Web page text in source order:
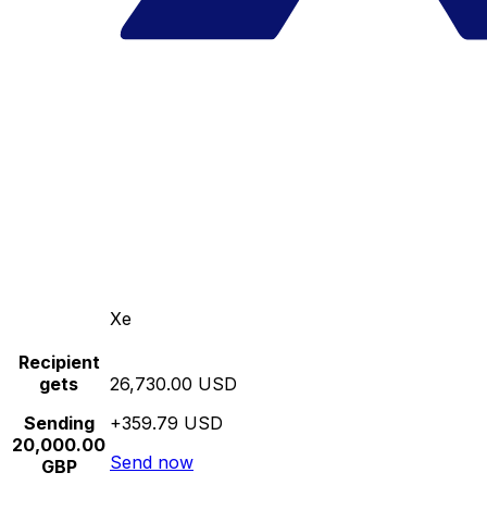
Xe
Recipient
gets
Sending
20,000.00
GBP
26,730.00 USD
+359.79 USD
Send now